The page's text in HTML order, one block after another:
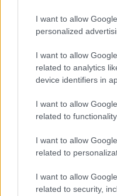
I want to allow
personalized
I want to allow
related to analytics
device identifiers in
I want to allow
related to
I want to allow
related to
I want to allow
related to security,
endaweni.
Ngemuva,
esincane sesoso
yesesame emnyama
umbala ofudumele
kokuphazamisa
wedges aseduze
esinempilo
anyanisi oluhlaza
zemifino etafuleni
sokuthatha izithombe